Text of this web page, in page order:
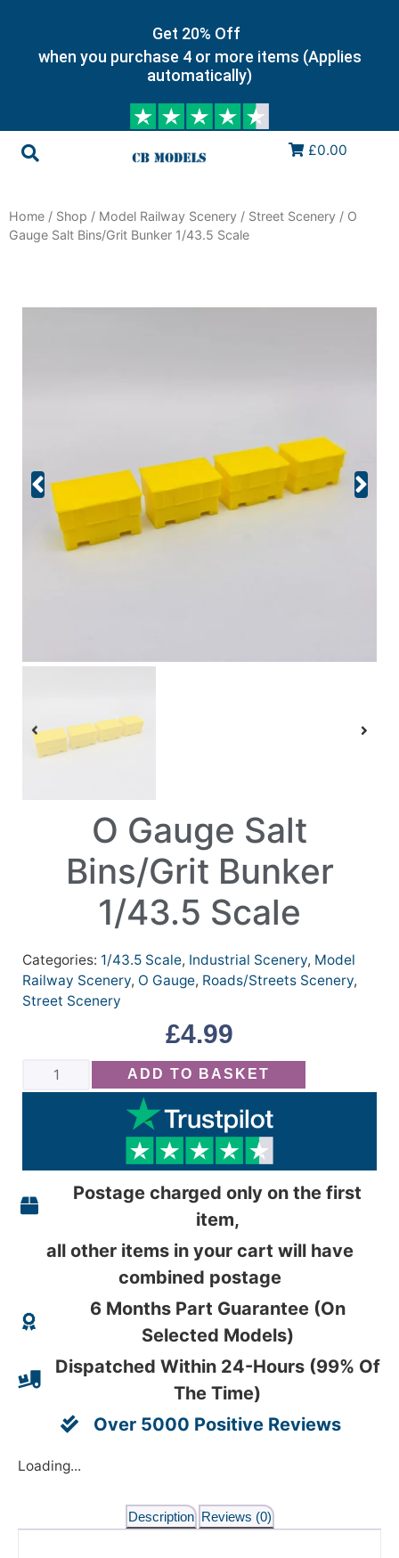
Get 20% Off
when you purchase 4 or more items (Applies
automatically)
£0.00
Home / Shop / Model Railway Scenery / Street Scenery / O
Gauge Salt Bins/Grit Bunker 1/43.5 Scale
O Gauge Salt
Bins/Grit Bunker
1/43.5 Scale
Categories: 1/43.5 Scale, Industrial Scenery, Model
Railway Scenery, O Gauge, Roads/Streets Scenery,
Street Scenery
£4.99
ADD TO BASKET
Postage charged only on the first
item,
all other items in your cart will have
combined postage
6 Months Part Guarantee (On
Selected Models)
Dispatched Within 24-Hours (99% Of
The Time)
Over 5000 Positive Reviews
Loading...
Description Reviews (0)